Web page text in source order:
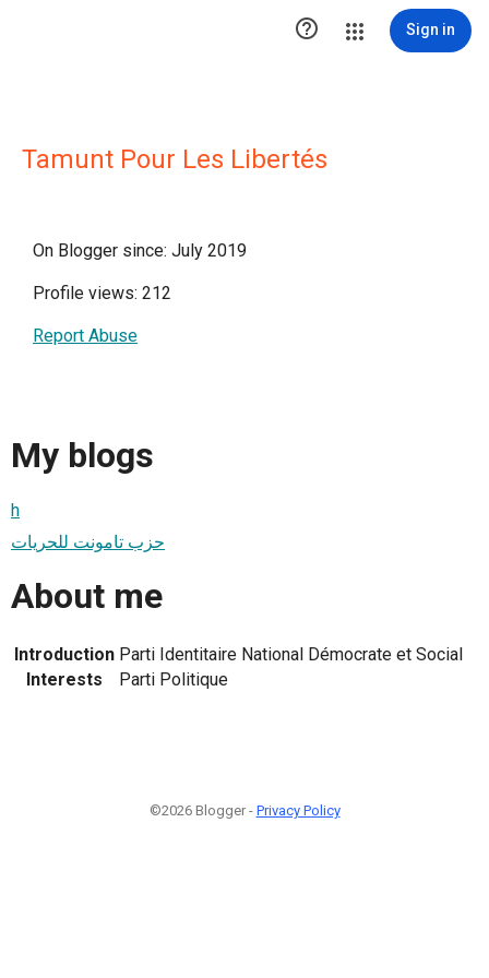
 Sign in
Tamunt Pour Les Libertés
On Blogger since: July 2019
Profile views: 212
Report Abuse
My blogs
h
حزب تامونت للحريات
About me
Introduction Parti Identitaire National Démocrate et Social
Interests
Parti Politique
©2026 Blogger - Privacy Policy